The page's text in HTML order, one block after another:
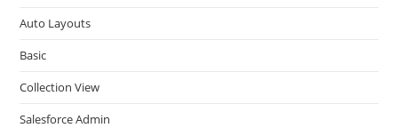
Auto Layouts
Basic
Collection View
Salesforce Admin